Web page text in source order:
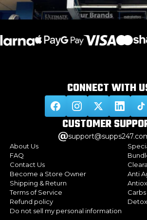
CONNECT WITH
CUSTOMER
About Us
FAQ
Contact Us
Become a Store Owner
Shipping & Return
Terms of Service
Refund policy
Do not sell my personal information
Anti
Carbs
Detox